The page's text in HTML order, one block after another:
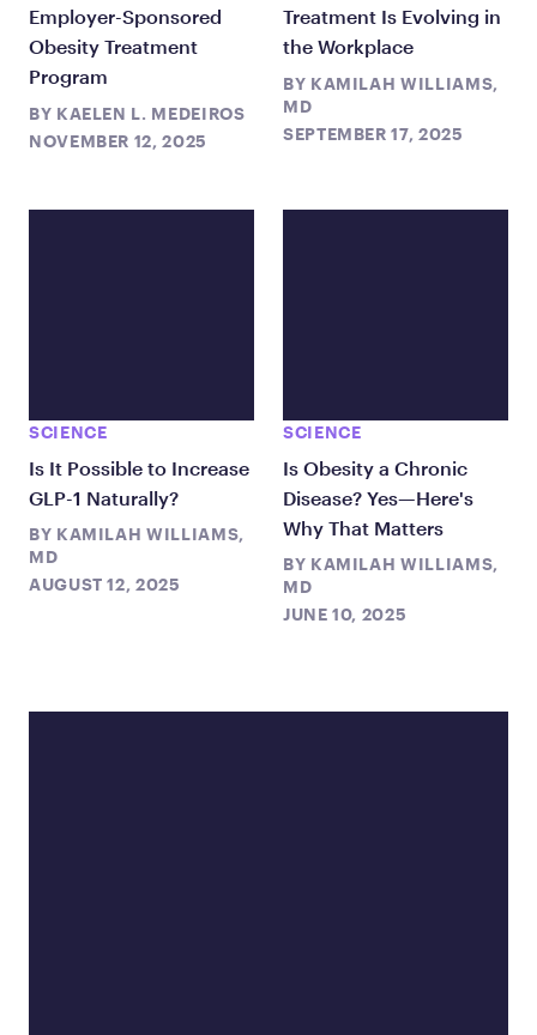
Employer-Sponsored
Obesity Treatment
Program
BY KAELEN L. MEDEIROS
NOVEMBER 12, 2025
Treatment Is Evolving in
the Workplace
BY KAMILAH WILLIAMS,
MD
SEPTEMBER 17, 2025
SCIENCE
Is It Possible to Increase
GLP-1 Naturally?
BY KAMILAH WILLIAMS,
MD
AUGUST 12, 2025
SCIENCE
Is Obesity a Chronic
Disease? Yes—Here's
Why That Matters
BY KAMILAH WILLIAMS,
MD
JUNE 10, 2025